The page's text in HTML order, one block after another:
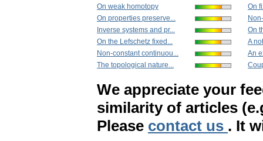
On weak homotopy
On properties preserve...
Inverse systems and pr...
On the Lefschetz fixed...
Non-constant continuou...
The topological nature...
On
On
A
An
We appreciate your
similarity of articles
Please contact us . It